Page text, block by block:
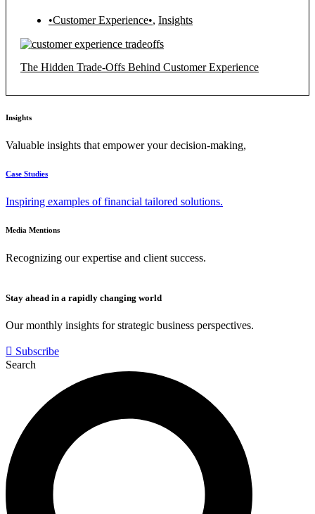
•Customer Experience•, Insights
The Hidden Trade-Offs Behind Customer Experience
Insights
Valuable insights that empower your decision-making,
Case Studies
Inspiring examples of financial tailored solutions.
Media Mentions
Recognizing our expertise and client success.
Stay ahead in a rapidly changing world
Our monthly insights for strategic business perspectives.
Subscribe
Search